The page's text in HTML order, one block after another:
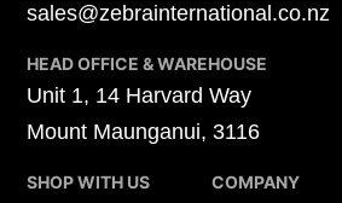
sales@zebrainternational.co.nz
HEAD OFFICE & WAREHOUSE
Unit 1, 14 Harvard Way
Mount Maunganui, 3116
SHOP WITH US COMPANY